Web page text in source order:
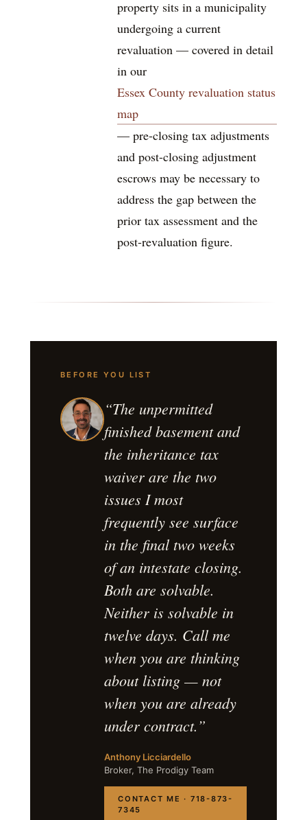
property sits in a municipality
undergoing a current
revaluation — covered in detail
in our
Essex County revaluation status
map
— pre-closing tax adjustments
and post-closing adjustment
escrows may be necessary to
address the gap between the
prior tax assessment and the
post-revaluation figure.
BEFORE YOU LIST
“The unpermitted
finished basement and
the inheritance tax
waiver are the two
issues I most
frequently see surface
in the final two weeks
of an intestate closing.
Both are solvable.
Neither is solvable in
twelve days. Call me
when you are thinking
about listing — not
when you are already
under contract.”
Anthony Licciardello
Broker, The Prodigy Team
CONTACT ME · 718-873-
7345